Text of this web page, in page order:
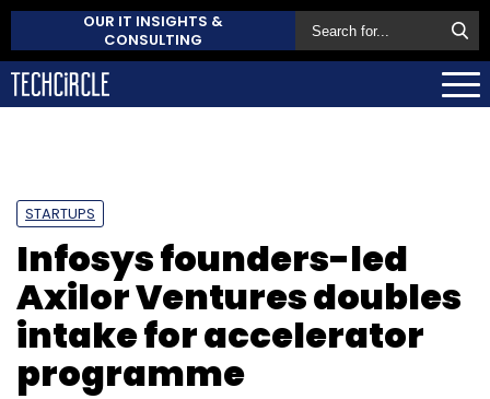
OUR IT INSIGHTS &
CONSULTING
STARTUPS
Infosys founders-led
Axilor Ventures doubles
intake for accelerator
programme